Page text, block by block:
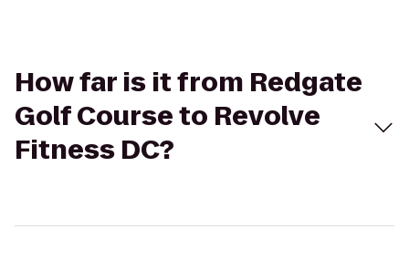
How far is it from Redgate
Golf Course to Revolve
Fitness DC?